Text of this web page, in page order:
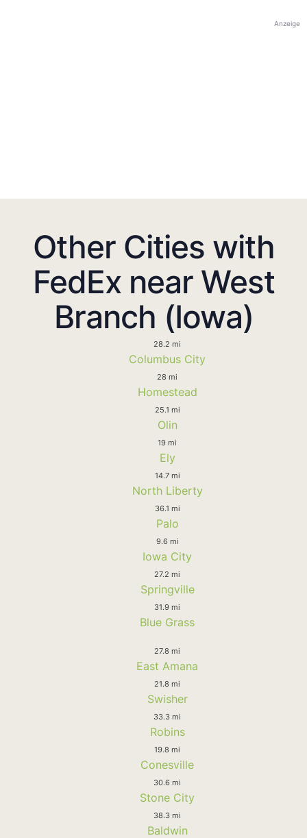
Anzeige
Other Cities with
FedEx near West
Branch (Iowa)
28.2 mi
Columbus City
28 mi
Homestead
25.1 mi
Olin
19 mi
Ely
14.7 mi
North Liberty
36.1 mi
Palo
9.6 mi
Iowa City
27.2 mi
Springville
31.9 mi
Blue Grass
27.8 mi
East Amana
21.8 mi
Swisher
33.3 mi
Robins
19.8 mi
Conesville
30.6 mi
Stone City
38.3 mi
Baldwin